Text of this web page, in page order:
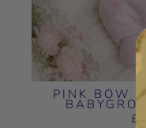
PINK BOW